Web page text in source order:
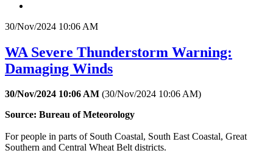
30/Nov/2024 10:06 AM
WA Severe Thunderstorm Warning:
Damaging Winds
30/Nov/2024 10:06 AM (30/Nov/2024 10:06 AM)
Source: Bureau of Meteorology
For people in parts of South Coastal, South East Coastal, Great
Southern and Central Wheat Belt districts.